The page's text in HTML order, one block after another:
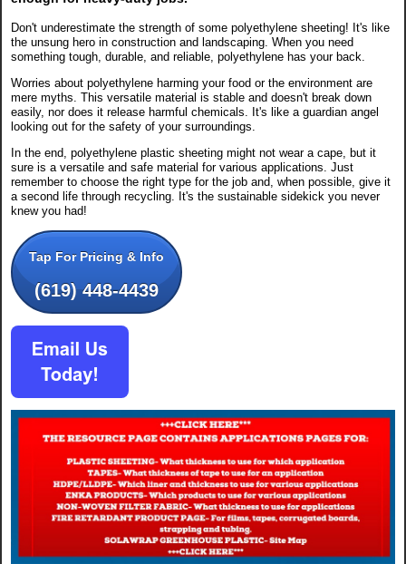
Don't underestimate the strength of some polyethylene sheeting! It's like
the unsung hero in construction and landscaping. When you need
something tough, durable, and reliable, polyethylene has your back.
Worries about polyethylene harming your food or the environment are
mere myths. This versatile material is stable and doesn't break down
easily, nor does it release harmful chemicals. It's like a guardian angel
looking out for the safety of your surroundings.
In the end, polyethylene plastic sheeting might not wear a cape, but it
sure is a versatile and safe material for various applications. Just
remember to choose the right type for the job and, when possible, give it
a second life through recycling. It's the sustainable sidekick you never
knew you had!
Tap For Pricing & Info
(619) 448-4439